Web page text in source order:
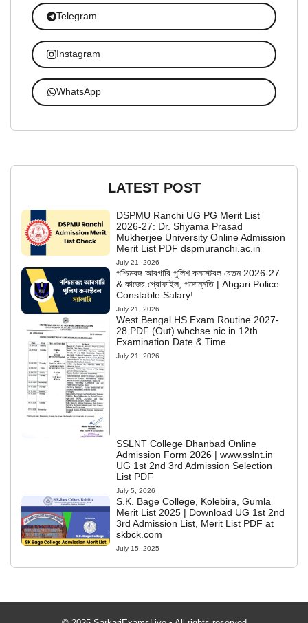
Telegram
Instagram
WhatsApp
LATEST POST
DSPMU Ranchi UG PG Merit List
2026-27: Dr. Shyama Prasad
Mukherjee University Online Admission
Merit List PDF dspmuranchi.ac.in
July 21, 2026
পশ্চিমবঙ্গ আবগারি পুলিশ কনস্টেবল বেতন 2026-27
& কাজের প্রোফাইল, পদোন্নতি | Abgari Police
Constable Salary!
July 21, 2026
West Bengal HS Exam Routine 2027-
28 PDF (Out) wbchse.nic.in 12th
Examination Date & Time
July 21, 2026
SSLNT College Dhanbad Online
Admission Form 2026 | www.sslnt.in
UG 1st 2nd 3rd Admission Selection
List PDF
July 5, 2026
S.K. Bage College, Kolebira, Gumla
Merit List 2025 | Download UG 1st 2nd
3rd Admission List, Merit List PDF at
skbck.com
July 15, 2025